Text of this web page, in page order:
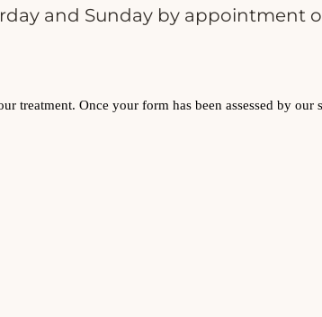
and Sunday by appointment